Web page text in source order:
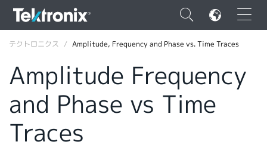
×
ENGLISH
FRANÇAIS
テクトロニクス Amplitude, Frequency and Phase vs. Time Traces
Amplitude Frequency
and Phase vs Time
Traces